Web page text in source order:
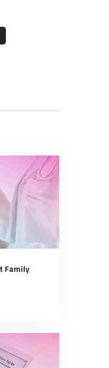
Family